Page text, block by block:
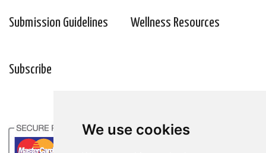
We use cookies
Submission Guidelines Wellness Resources
Subscribe